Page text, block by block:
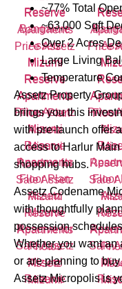
~77% Total
~63,000 Sqft
Over 2 Acres
Large Living
Temperature
Assetz Property
brings you this
with pre-launch offer
access to Harlur
shopping hubs.
Assetz Codename
with thoughtfully
possession
Whether you want an
or are planning to
Assetz Micropolis is